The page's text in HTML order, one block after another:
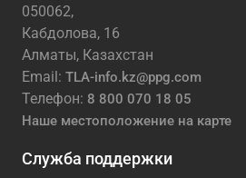
050062,
Кабдолова, 16
Алматы, Казахстан
Email: TLA-info.kz@ppg.com
Телефон: 8 800 070 18 05
Наше местоположение на карте
Служба поддержки